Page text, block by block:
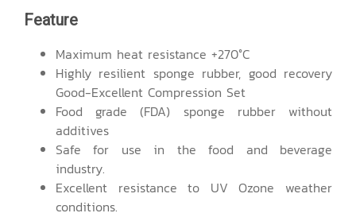
Feature
Maximum heat resistance +270°C
Highly resilient sponge rubber, good recovery
Good-Excellent Compression Set
Food grade (FDA) sponge rubber without
additives
Safe for use in the food and beverage
industry.
Excellent resistance to UV Ozone weather
conditions.